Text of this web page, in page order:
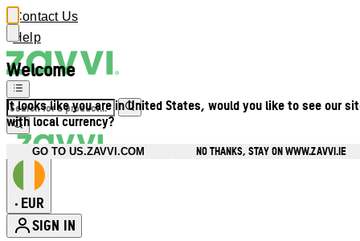
Welcome
It looks like you are in United States, would you like to see our
with local currency?
GO TO US.ZAVVI.COM NO THANKS, STAY ON WWW.ZAVVI.IE
Contact Us
Help
• EUR
SIGN IN